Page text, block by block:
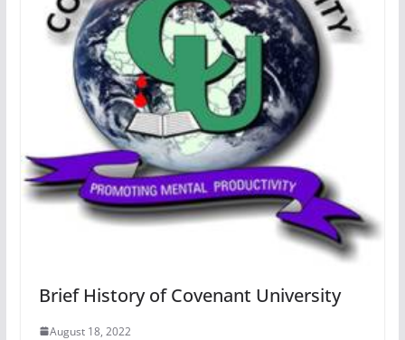
Brief History of Covenant University
August 18, 2022